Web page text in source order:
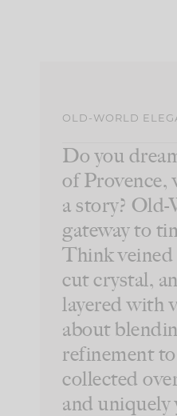
OLD-WORLD
Do you
of Provence,
a story?
gateway to
Think veined
cut crystal,
layered with
about
refinement to
collected
and uniquely